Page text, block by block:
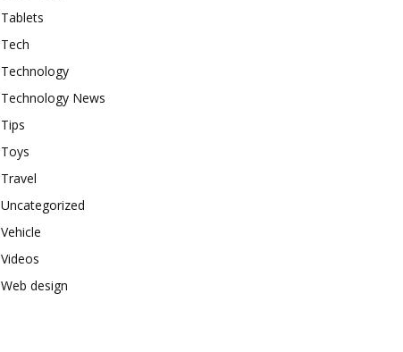
Tablets
Tech
Technology
Technology News
Tips
Toys
Travel
Uncategorized
Vehicle
Videos
Web design